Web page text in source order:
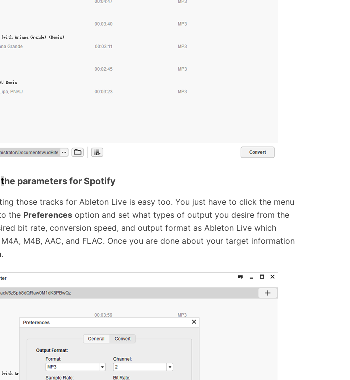
the parameters for Spotify
those tracks for Ableton Live is easy too. You just have to click the menu
the Preferences option and set what types of output you desire from the
bit rate, conversion speed, and output format as Ableton Live which
M4A, M4B, AAC, and FLAC. Once you are done about your target information